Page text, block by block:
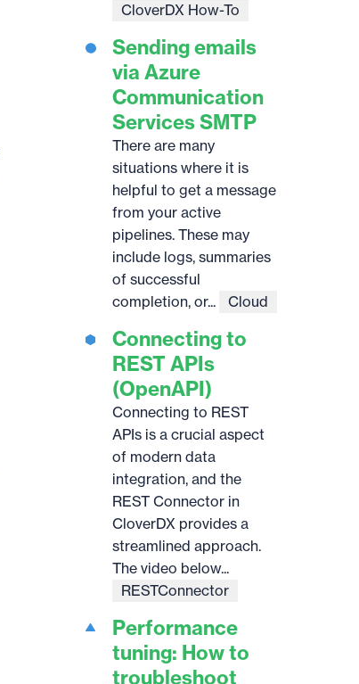
CloverDX How-To
Sending emails
via Azure
Communication
Services SMTP
There are many
situations where it is
helpful to get a message
from your active
pipelines. These may
include logs, summaries
of successful
completion, or...
Cloud
Connecting to
REST APIs
(OpenAPI)
Connecting to REST
APIs is a crucial aspect
of modern data
integration, and the
REST Connector in
CloverDX provides a
streamlined approach.
The video below...
RESTConnector
Performance
tuning: How to
troubleshoot